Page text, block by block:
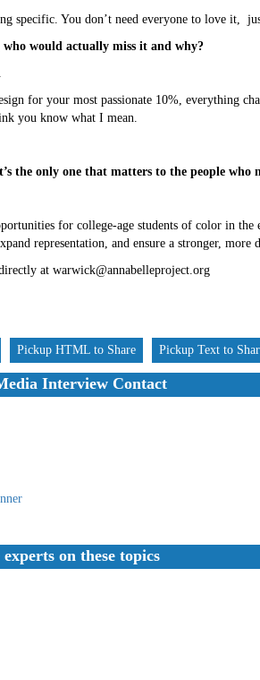
specific. You don’t need everyone to love it,
would actually miss it and why?
for your most passionate 10%, everything
you know what I mean.
the only one that matters to the people who
for college-age students of color in the
representation, and ensure a stronger,
at warwick@annabelleproject.org
Pickup HTML to Share Pickup Text to
Interview Contact
on these topics